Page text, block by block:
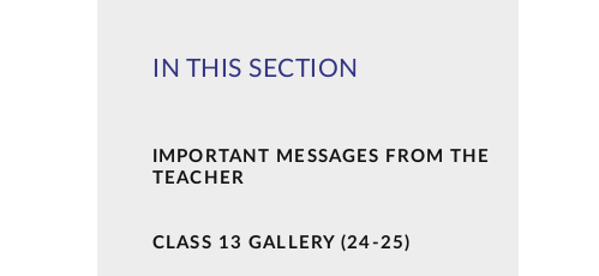
IN THIS SECTION
IMPORTANT MESSAGES FROM THE
TEACHER
CLASS 13 GALLERY (24-25)